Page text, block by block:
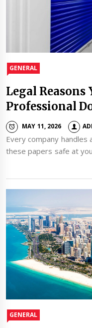
GENERAL
Legal Reasons
Professional
MAY 11, 2026
Every company
these papers safe at
GENERAL